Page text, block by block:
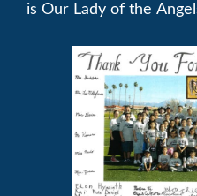
is Our Lady of the